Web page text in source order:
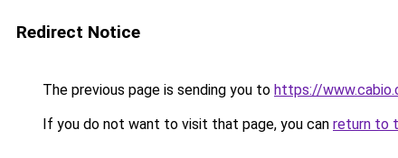
Redirect Notice
The previous page is sending you to https://
If you do not want to visit that page, you can return to